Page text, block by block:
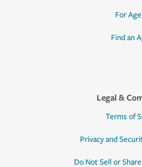
For
Find an
Legal &
Terms of
Privacy and
Do Not Sell or